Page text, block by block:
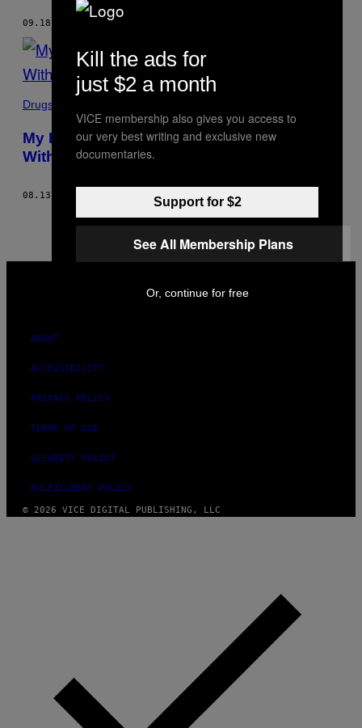
09.18.18 EMILY J. SULLIVAN
Drugs
My Father Died, And Then I Fell in Love
With Heroin
08.13.18 EMILY J. SULLIVAN
INSTAGRAM
TIKTOKYOUTUBE
ABOUT
ACCESSIBILITY
PRIVACY POLICY
TERMS OF USE
SECURITY POLICY
FULFILLMENT POLICY
© 2026 VICE DIGITAL PUBLISHING, LLC
Kill the ads for
just $2 a month
VICE membership also gives you access to
our very best writing and exclusive new
documentaries.
Support for $2
See All Membership Plans
Or, continue for free